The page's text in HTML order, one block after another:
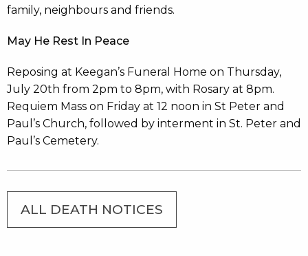
family, neighbours and friends.
May He Rest In Peace
Reposing at Keegan’s Funeral Home on Thursday,
July 20th from 2pm to 8pm, with Rosary at 8pm.
Requiem Mass on Friday at 12 noon in St Peter and
Paul’s Church, followed by interment in St. Peter and
Paul’s Cemetery.
ALL DEATH NOTICES